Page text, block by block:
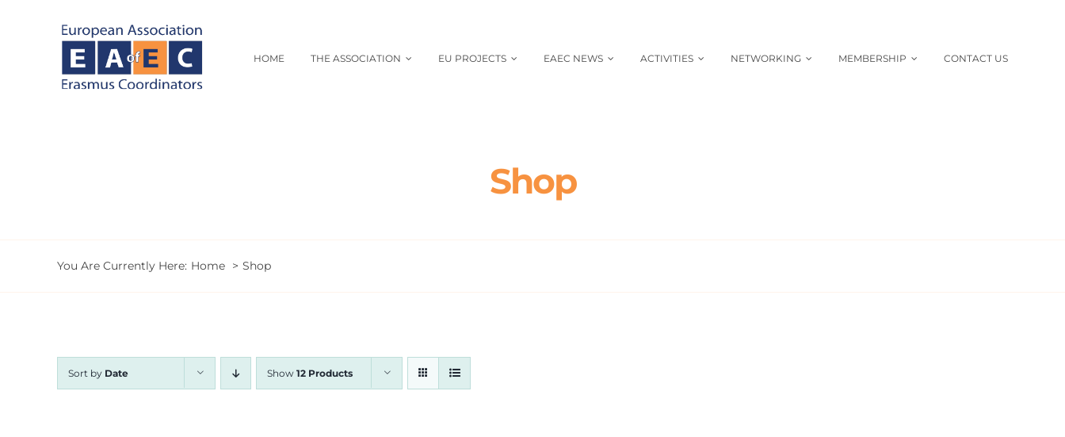
HOME THE ASSOCIATION EU PROJECTS EAEC NEWS ACTIVITIES NETWORKING MEMBERSHIP CONTACT US
Shop
You Are Currently Here: Home Shop
Sort by Date Show 12 Products